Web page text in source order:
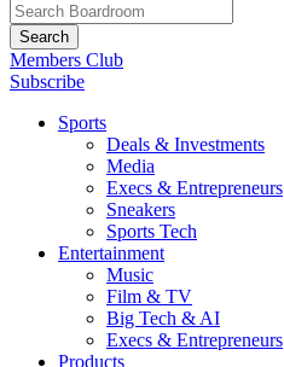
Members Club
Subscribe
Sports
Deals & Investments
Media
Execs & Entrepreneurs
Sneakers
Sports Tech
Entertainment
Music
Film & TV
Big Tech & AI
Execs & Entrepreneurs
Products